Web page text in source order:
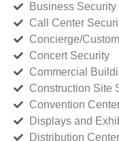
Business Security
Call Center
Concierge/
Concert Security
Commercial
Construction Site
Convention
Displays and
Distribution